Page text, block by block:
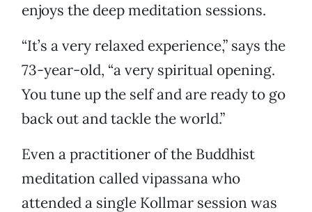
enjoys the deep meditation sessions.
“It’s a very relaxed experience,” says the
73-year-old, “a very spiritual opening.
You tune up the self and are ready to go
back out and tackle the world.”
Even a practitioner of the Buddhist
meditation called vipassana who
attended a single Kollmar session was